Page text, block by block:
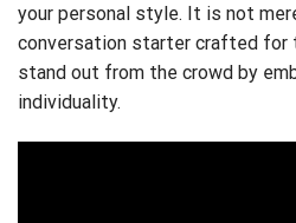
your personal style. It is not
conversation starter crafted for
stand out from the crowd by
individuality.